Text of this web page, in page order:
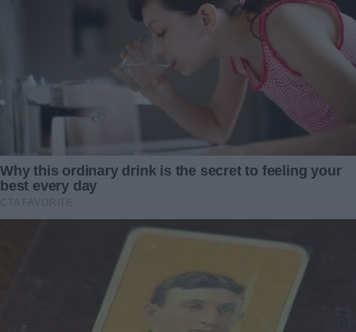
“Leave,” he said firmly, stepping back and closing the door.
I stood there, stunned and heartbroken, until the door
creaked open again. Suddenly, Julia slipped out.
“Wait,” she called, catching up to me. “You seem to be my
sister, right?”
Her face lit up with a small smile. “Come back tomorrow. I’ll
talk to him. Please.”